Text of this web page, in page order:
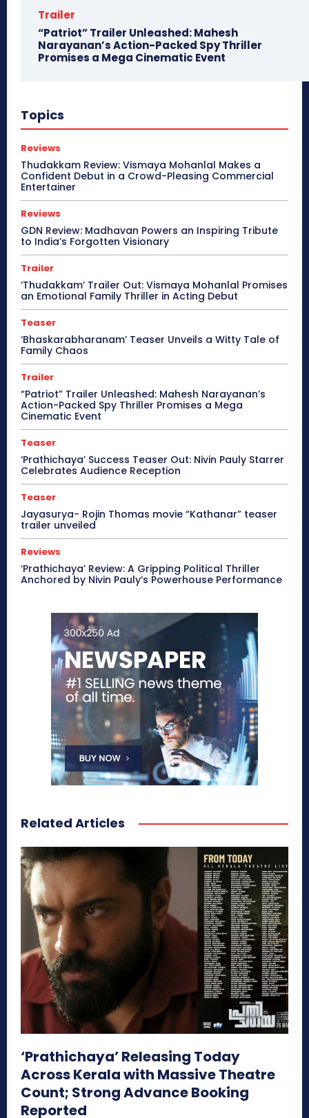
Trailer
“Patriot” Trailer Unleashed: Mahesh
Narayanan’s Action-Packed Spy Thriller
Promises a Mega Cinematic Event
Topics
Reviews
Thudakkam Review: Vismaya Mohanlal Makes a
Confident Debut in a Crowd-Pleasing Commercial
Entertainer
Reviews
GDN Review: Madhavan Powers an Inspiring Tribute
to India’s Forgotten Visionary
Trailer
‘Thudakkam’ Trailer Out: Vismaya Mohanlal Promises
an Emotional Family Thriller in Acting Debut
Teaser
‘Bhaskarabharanam’ Teaser Unveils a Witty Tale of
Family Chaos
Trailer
“Patriot” Trailer Unleashed: Mahesh Narayanan’s
Action-Packed Spy Thriller Promises a Mega
Cinematic Event
Teaser
‘Prathichaya’ Success Teaser Out: Nivin Pauly Starrer
Celebrates Audience Reception
Teaser
Jayasurya- Rojin Thomas movie “Kathanar” teaser
trailer unveiled
Reviews
‘Prathichaya’ Review: A Gripping Political Thriller
Anchored by Nivin Pauly’s Powerhouse Performance
Related Articles
‘Prathichaya’ Releasing Today
Across Kerala with Massive Theatre
Count; Strong Advance Booking
Reported